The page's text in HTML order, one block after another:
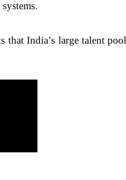
that India’s large talent